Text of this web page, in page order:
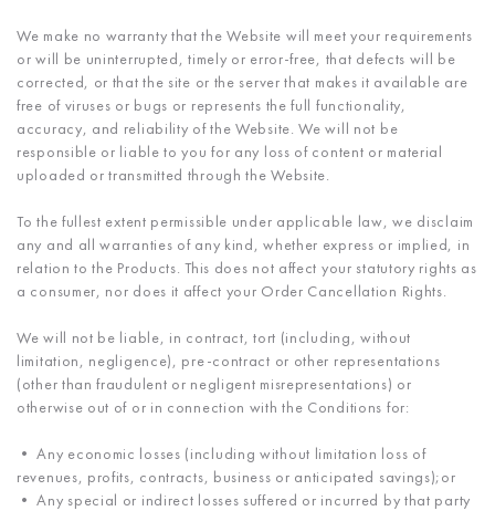
We make no warranty that the Website will meet your requirements
or will be uninterrupted, timely or error-free, that defects will be
corrected, or that the site or the server that makes it available are
free of viruses or bugs or represents the full functionality,
accuracy, and reliability of the Website. We will not be
responsible or liable to you for any loss of content or material
uploaded or transmitted through the Website.
To the fullest extent permissible under applicable law, we disclaim
any and all warranties of any kind, whether express or implied, in
relation to the Products. This does not affect your statutory rights as
a consumer, nor does it affect your Order Cancellation Rights.
We will not be liable, in contract, tort (including, without
limitation, negligence), pre-contract or other representations
(other than fraudulent or negligent misrepresentations) or
otherwise out of or in connection with the Conditions for:
• Any economic losses (including without limitation loss of
revenues, profits, contracts, business or anticipated savings);or
• Any special or indirect losses suffered or incurred by that party